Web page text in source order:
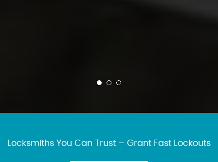
Locksmiths You Can Trust – Grant Fast Lockouts